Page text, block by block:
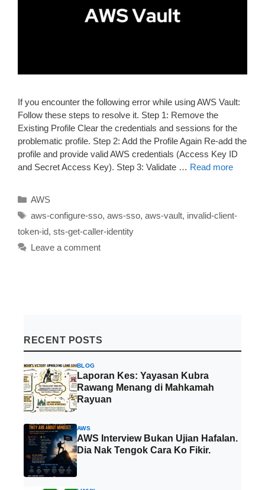
If you encounter the following error while using AWS Vault:
Follow these steps to resolve it. Step 1: Remove the
Existing Profile Clear the credentials and sessions for the
problematic profile. Step 2: Add the Profile Again Re-add the
profile and provide valid AWS credentials (Access Key ID
and Secret Access Key). Step 3: Validate … Read more
Categories
AWS
Tags
aws-configure-sso, aws-sso, aws-vault, invalid-client-
token-id, sts-get-caller-identity
Leave a comment
RECENT POSTS
BLOG
Laporan Kes: Yayasan Kubra
Rawang Menang di Mahkamah
Rayuan
AWS
AWS Interview Bukan Ujian Hafalan.
Dia Nak Tengok Cara Ko Fikir.